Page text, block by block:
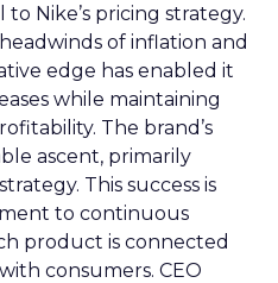
Nike’s pricing strategy.
of inflation and
edge has enabled it
while maintaining
The brand’s
ascent, primarily
This success is
to continuous
product is connected
consumers. CEO